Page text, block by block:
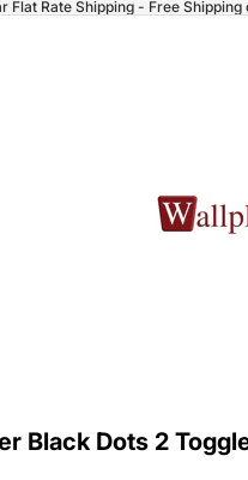
Flat Rate Shipping - Free
Black Dots 2